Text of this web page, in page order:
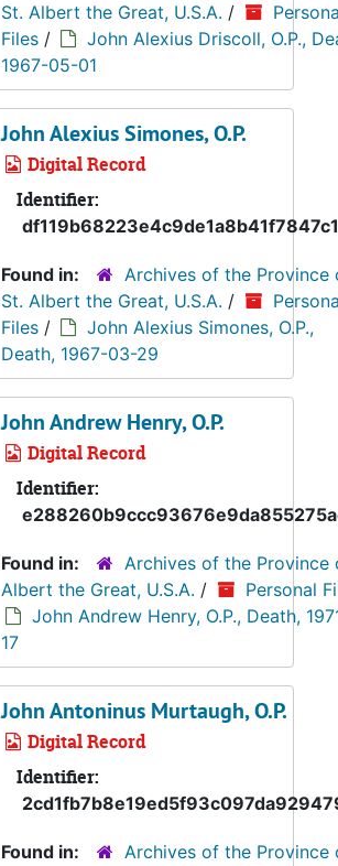
St. Albert the Great, U.S.A. /
Files /
John Alexius Driscoll, O.P.,
1967-05-01
John Alexius Simones, O.P.
Digital Record
Identifier:
Found in:
Archives of the Province
St. Albert the Great, U.S.A. /
Files /
John Alexius Simones, O.P.,
Death, 1967-03-29
John Andrew Henry, O.P.
Digital Record
Identifier:
Found in:
Archives of the Province
Albert the Great, U.S.A. /
Personal
John Andrew Henry, O.P., Death,
17
John Antoninus Murtaugh, O.P.
Digital Record
Identifier:
Found in:
Archives of the Province